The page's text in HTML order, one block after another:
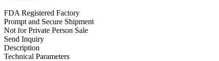
FDA Registered Factory
Prompt and Secure Shipment
Not for Private Person Sale
Send Inquiry
Description
Technical Parameters